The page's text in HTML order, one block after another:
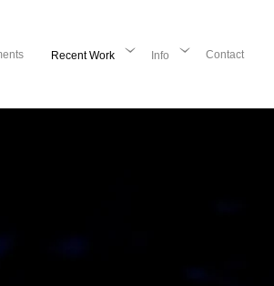
Recent Work Info Contact